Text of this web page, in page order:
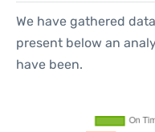
We have gathered
present below an
have been.